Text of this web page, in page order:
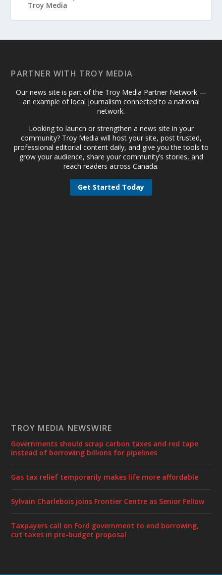
PARTNER WITH TROY MEDIA
Our news site is part of the Troy Media Partner Network —
an example of local journalism connected to a national
network.
Looking to launch or strengthen a news site in your
community? Troy Media will host your site, post trusted,
professional editorial content daily, and give you the tools to
grow your audience, share your community’s stories, and
reach readers across Canada.
Get Started Today
TROY MEDIA NEWSWIRE
Governments should scrap carbon taxes and red tape
instead of borrowing billions for pipelines
Gas tax relief temporarily makes life more affordable
Sylvain Charlebois joins Frontier Centre as Senior Fellow
Taxpayers call on Ford government to end borrowing,
cut taxes in pre-budget proposal